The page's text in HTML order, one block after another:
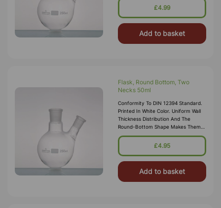
24/29 Side Socket 14/23
£4.99
Add to basket
Flask, Round Bottom, Two
Necks 50ml
Conformity To DIN 12394 Standard.
Printed In White Color. Uniform Wall
Thickness Distribution And The
Round-Bottom Shape Makes Them
Ideal For Heating. Centre Socket
24/29 Side Socket 14/23
£4.95
Add to basket